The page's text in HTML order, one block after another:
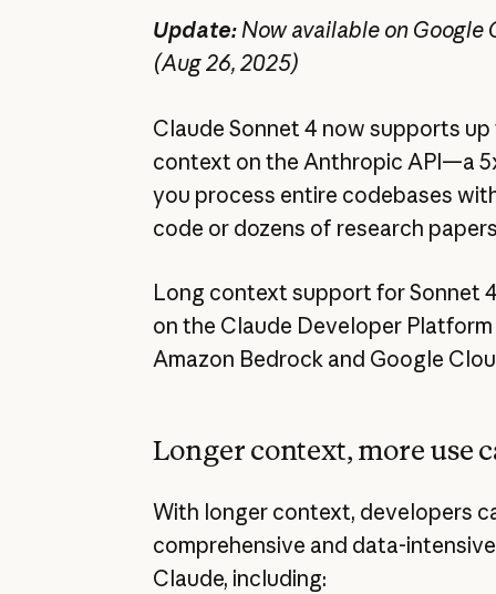
Update:Now available on Google
(Aug 26, 2025)
Claude Sonnet 4 now supports
context on the Anthropic API—a
you process entire codebases
code or dozens of research
Long context support for Sonnet
on the Claude Developer
Amazon Bedrock and Google
Longer context, more use
With longer context, developers
comprehensive and data-
Claude, including: